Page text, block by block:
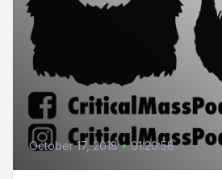
October 17, 2018 • 01:20:58